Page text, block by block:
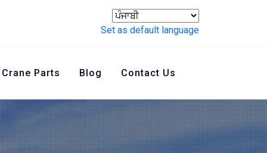
Set as default language
Crane Parts Blog Contact Us